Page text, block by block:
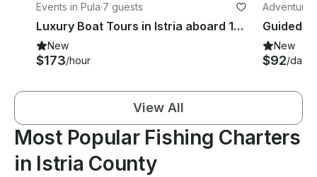
Events in Pula·7 guests
Luxury Boat Tours in Istria aboard 18' Jaguar Powerboat
New
$173/hour
New
$92/day
View All
Most Popular Fishing Charters
in Istria County